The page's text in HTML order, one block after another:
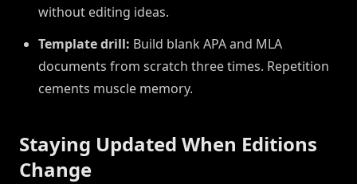
without editing ideas.
Template drill: Build blank APA and MLA
documents from scratch three times. Repetition
cements muscle memory.
Staying Updated When Editions
Change